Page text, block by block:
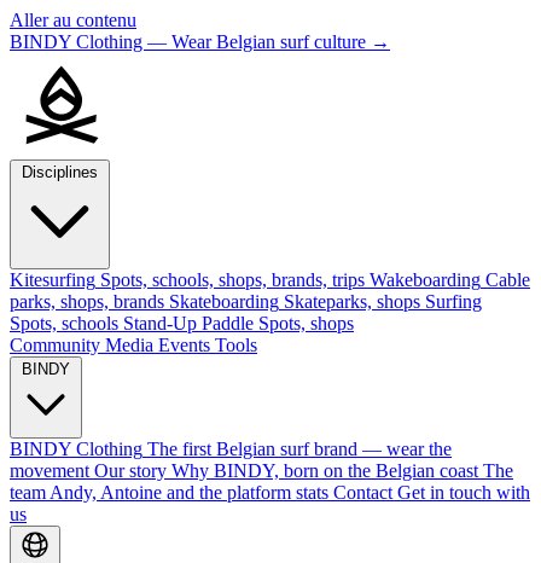
Aller au contenu
BINDY Clothing — Wear Belgian surf culture →
Kitesurfing Spots, schools, shops, brands, trips Wakeboarding Cable
parks, shops, brands Skateboarding Skateparks, shops Surfing
Spots, schools Stand-Up Paddle Spots, shops
Community Media Events Tools
BINDY Clothing The first Belgian surf brand — wear the
movement Our story Why BINDY, born on the Belgian coast The
team Andy, Antoine and the platform stats Contact Get in touch with
us